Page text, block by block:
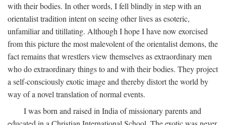
with their bodies. In other words, I fell blindly in step with an
orientalist tradition intent on seeing other lives as esoteric,
unfamiliar and titillating. Although I hope I have now exorcised
from this picture the most malevolent of the orientalist demons, the
fact remains that wrestlers view themselves as extraordinary men
who do extraordinary things to and with their bodies. They project
a self-consciously exotic image and thereby distort the world by
way of a novel translation of normal events.
I was born and raised in India of missionary parents and